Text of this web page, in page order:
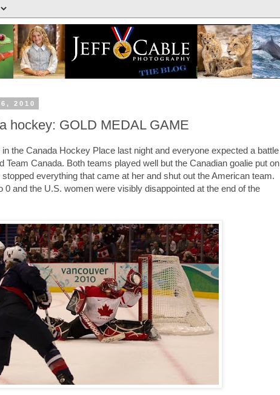
2010
hockey: GOLD MEDAL GAME
the Canada Hockey Place last night and everyone expected a battle
Team Canada. Both teams played well but the Canadian goalie put on
everything that came at her and shut out the American team.
0 and the U.S. women were visibly disappointed at the end of the